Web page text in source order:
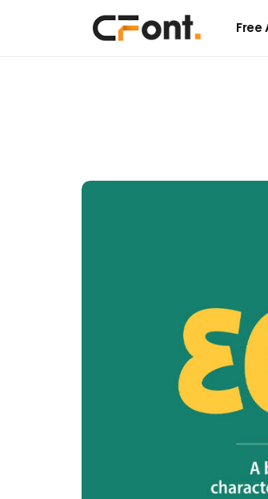
Free